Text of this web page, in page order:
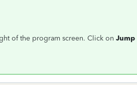
of the program screen. Click on Jump